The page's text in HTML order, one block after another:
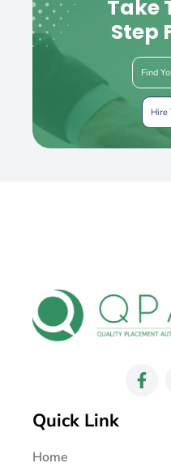
Take
Step
Find
Hire
Quick Link
Home